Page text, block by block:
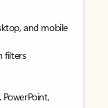
and mobile
filters